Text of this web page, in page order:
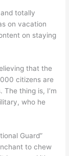
totally
on vacation
on staying
that the
citizens are
thing is, I’m
who he
Guard”
to chew